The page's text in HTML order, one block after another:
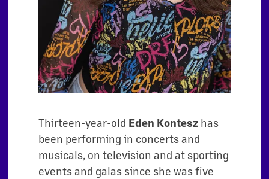
Thirteen-year-old Eden Konteszhas
been performing in concerts and
musicals, on television and at sporting
events and galas since she was five